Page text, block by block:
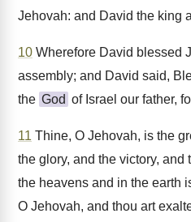
Jehovah: and David the king
10 Wherefore David blessed
assembly; and David said,
the God of Israel our father,
11 Thine, O Jehovah, is the
the glory, and the victory, and
the heavens and in the earth
O Jehovah, and thou art